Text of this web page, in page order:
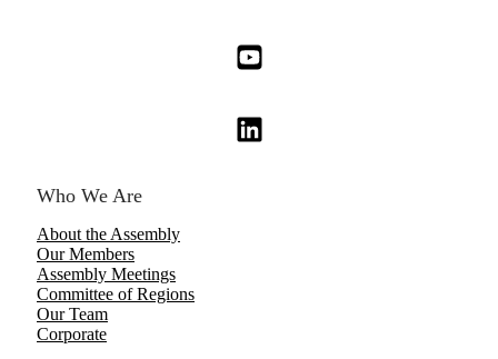
Who We Are
About the Assembly
Our Members
Assembly Meetings
Committee of Regions
Our Team
Corporate